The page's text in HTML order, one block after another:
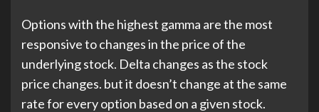
Options with the highest gamma are the most
responsive to changes in the price of the
underlying stock. Delta changes as the stock
price changes. but it doesn’t change at the same
rate for every option based on a given stock.